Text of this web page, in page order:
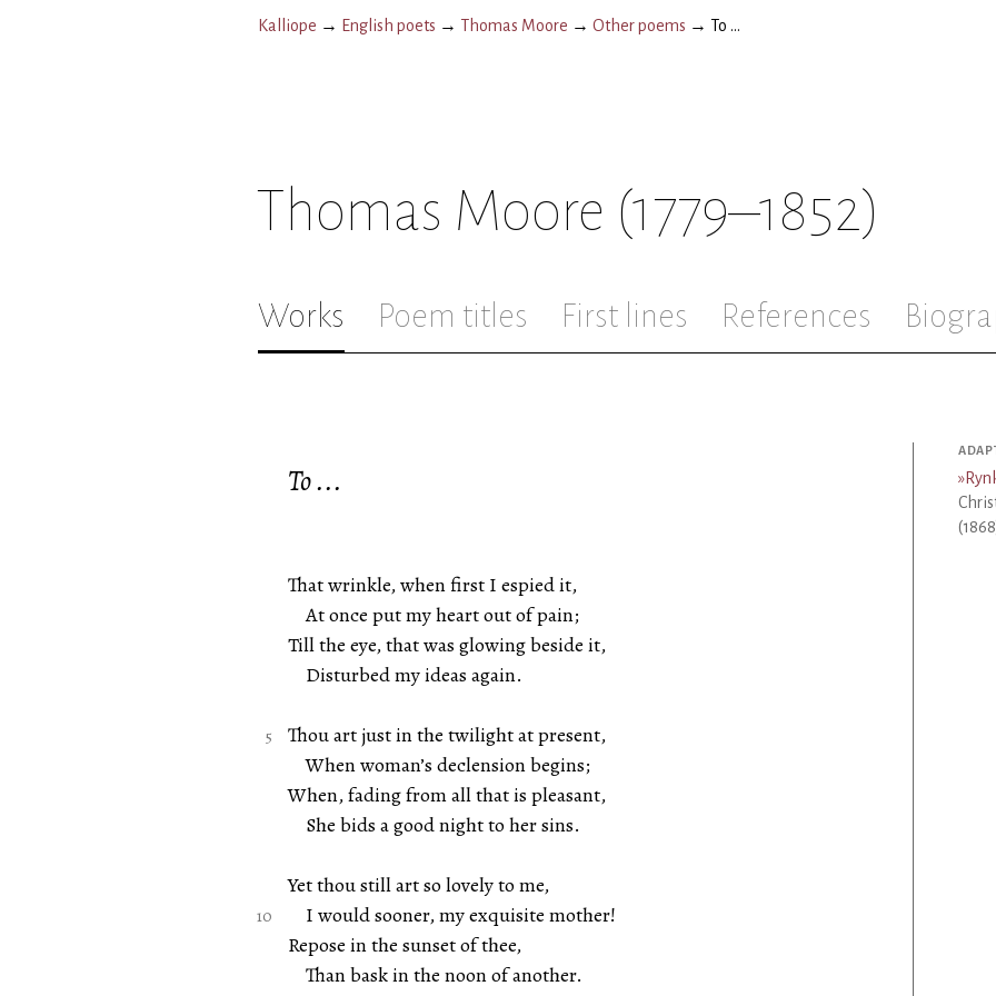
Kalliope → English poets → Thomas Moore → Other poems → To ...
Thomas Moore (1779–1852)
Works Poem titles First lines References
To ...
That wrinkle, when first I espied it,
At once put my heart out of pain;
Till the eye, that was glowing beside it,
Disturbed my ideas again.
Thou art just in the twilight at present,
When woman’s declension begins;
When, fading from all that is pleasant,
She bids a good night to her sins.
Yet thou still art so lovely to me,
I would sooner, my exquisite mother!
Repose in the sunset of thee,
Than bask in the noon of another.
»